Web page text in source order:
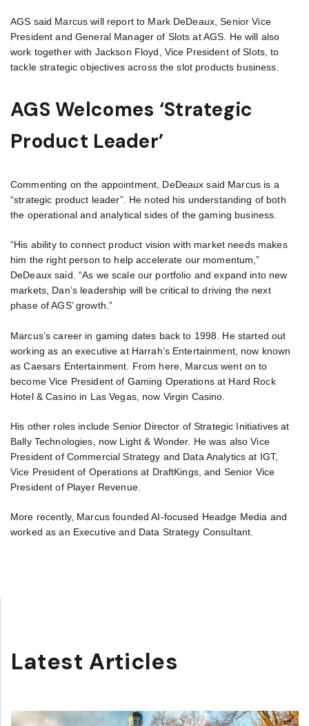
AGS said Marcus will report to Mark DeDeaux, Senior Vice
President and General Manager of Slots at AGS. He will also
work together with Jackson Floyd, Vice President of Slots, to
tackle strategic objectives across the slot products business.
AGS Welcomes ‘Strategic
Product Leader’
Commenting on the appointment, DeDeaux said Marcus is a
“strategic product leader”. He noted his understanding of both
the operational and analytical sides of the gaming business.
“His ability to connect product vision with market needs makes
him the right person to help accelerate our momentum,”
DeDeaux said. “As we scale our portfolio and expand into new
markets, Dan’s leadership will be critical to driving the next
phase of AGS’ growth.”
Marcus’s career in gaming dates back to 1998. He started out
working as an executive at Harrah’s Entertainment, now known
as Caesars Entertainment. From here, Marcus went on to
become Vice President of Gaming Operations at Hard Rock
Hotel & Casino in Las Vegas, now Virgin Casino.
His other roles include Senior Director of Strategic Initiatives at
Bally Technologies, now Light & Wonder. He was also Vice
President of Commercial Strategy and Data Analytics at IGT,
Vice President of Operations at DraftKings, and Senior Vice
President of Player Revenue.
More recently, Marcus founded AI-focused Headge Media and
worked as an Executive and Data Strategy Consultant.
Latest Articles